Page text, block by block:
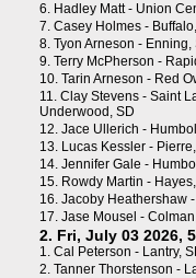
6. Hadley Matt - Union
7. Casey Holmes -
8. Tyon Arneson - Enning,
9. Terry McPherson -
10. Tarin Arneson - Red
11. Clay Stevens - Saint
Underwood, SD
12. Jace Ullerich -
13. Lucas Kessler -
14. Jennifer Gale -
15. Rowdy Martin -
16. Jacoby Heathershaw
17. Jase Mousel -
2. Fri, July 03 2026,
1. Cal Peterson - Lantry,
2. Tanner Thorstenson -